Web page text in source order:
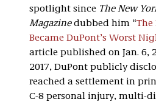
spotlight since The New
Magazinedubbed him “The
Became DuPont’s Worst
article published on Jan. 6,
2017, DuPont publicly
reached a settlement in
C-8 personal injury, multi-